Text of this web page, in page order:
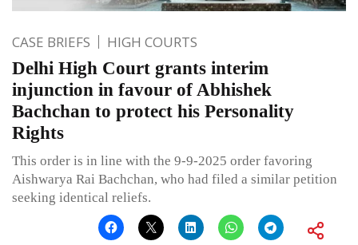
CASE BRIEFS HIGH COURTS
Delhi High Court grants interim
injunction in favour of Abhishek
Bachchan to protect his Personality
Rights
This order is in line with the 9-9-2025 order favoring
Aishwarya Rai Bachchan, who had filed a similar petition
seeking identical reliefs.